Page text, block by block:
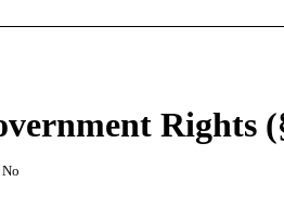
Rights
No